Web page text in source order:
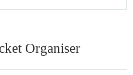
at stage events. In the u
to delete the data and le
Organiser